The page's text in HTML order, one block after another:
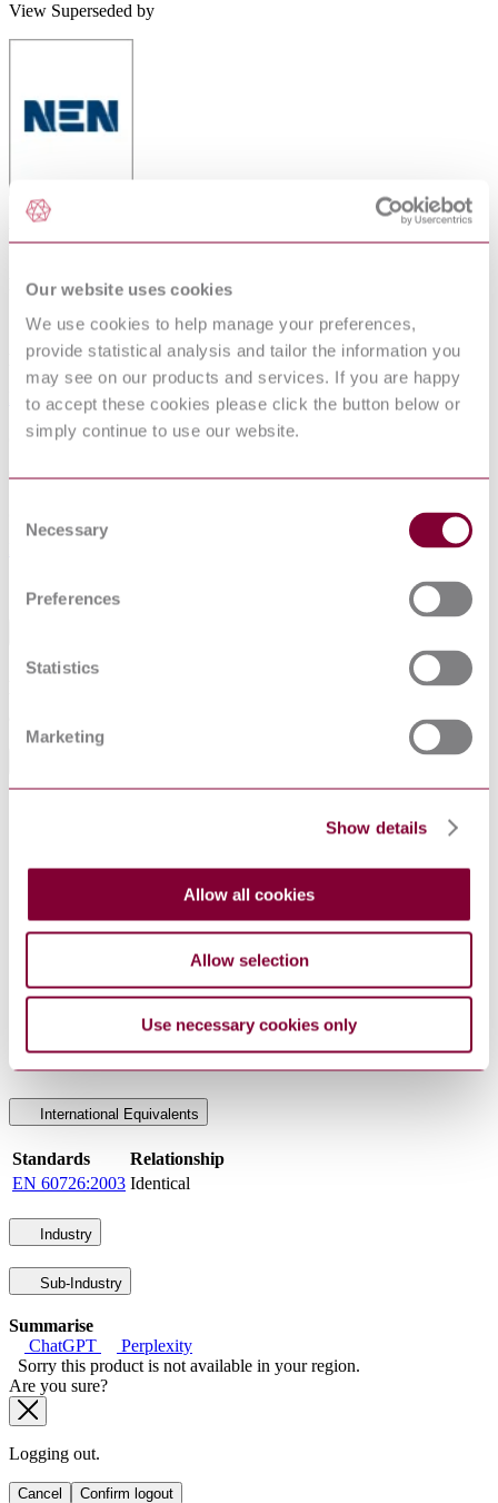
Our website uses cookies
We use cookies to help manage your preferences,
provide statistical analysis and tailor the information you
may see on our products and services. If you are happy
to accept these cookies please click the button below or
simply continue to use our website.
Selection
Necessary
Preferences
Statistics
Marketing
Show details
Allow all cookies
Allow selection
Use necessary cookies only
View Superseded by
DRY-TYPE POWER TRANSFORMERS
Published date
12-01-2013
Publisher
Netherlands Standards
Superseded date
01-11-2004
Applies to dry-type power transformers (including auto-
NEN HD 464. (05/2007)
Superseded
NEN HD 464 : 88 AMD 5 2002
NEN 2754 : 1993 AMD 2 2002
International Equivalents
Standards
Relationship
EN 60726:2003 Identical
Industry
Sub-Industry
Summarise
ChatGPT
Perplexity
Sorry this product is not available in your region.
Are you sure?
Logging out.
Cancel Confirm logout